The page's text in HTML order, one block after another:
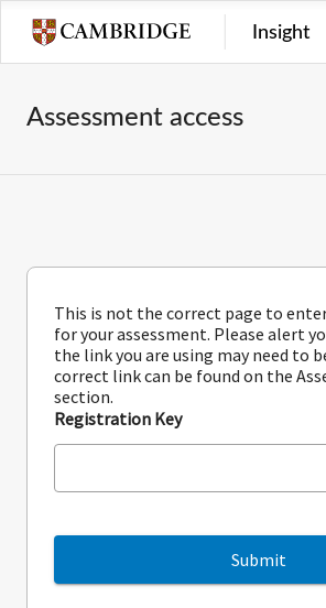
Insight
Assessment access
This is not the correct page to
for your assessment. Please alert
the link you are using may need to
correct link can be found on the
section.
Registration Key
Submit